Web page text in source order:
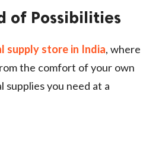
of Possibilities
supply store in India, where
the comfort of your own
you need at a